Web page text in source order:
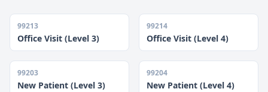
99213
Office Visit (Level 3)
99214
Office Visit (Level 4)
99203
New Patient (Level 3)
99204
New Patient (Level 4)